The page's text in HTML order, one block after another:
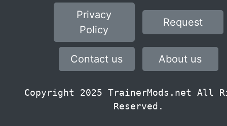
Privacy
Policy
Request
Contact us About us
Copyright 2025 TrainerMods.net All
Reserved.